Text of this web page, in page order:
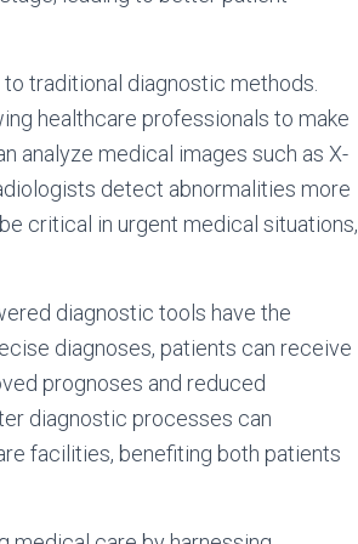
traditional diagnostic methods.
healthcare professionals to make
analyze medical images such as X-
detect abnormalities more
critical in urgent medical situations,
diagnostic tools have the
diagnoses, patients can receive
prognoses and reduced
diagnostic processes can
facilities, benefiting both patients